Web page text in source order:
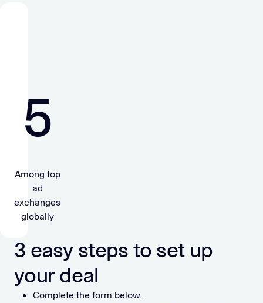
5
Among top
ad
exchanges
globally
3 easy steps to set up
your deal
Complete the form below.